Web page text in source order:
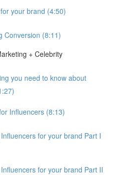
your brand (4:50)
Conversion (8:11)
+ Celebrity
you need to know about
Influencers (8:13)
for your brand Part I
for your brand Part II